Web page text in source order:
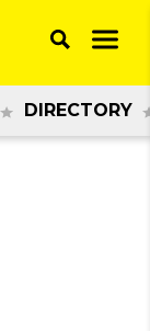
DIRECTORY